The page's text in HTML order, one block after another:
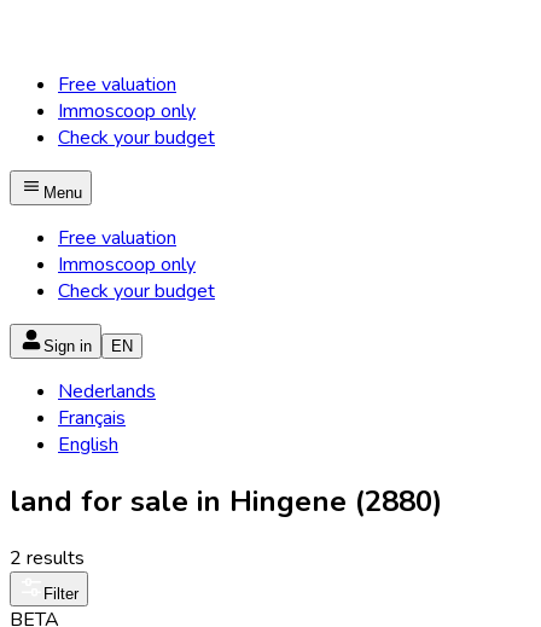
Free valuation
Immoscoop only
Check your budget
Menu
Free valuation
Immoscoop only
Check your budget
Sign in EN
Nederlands
Français
English
land for sale in Hingene (2880)
2 results
Filter
BETA